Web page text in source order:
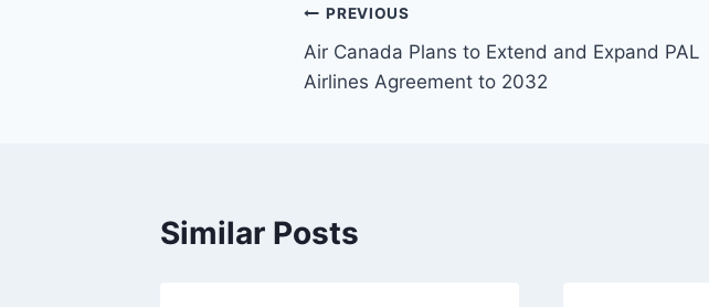
Post
navigation
PREVIOUS
Air Canada Plans to Extend and Expand PAL
Airlines Agreement to 2032
Similar Posts